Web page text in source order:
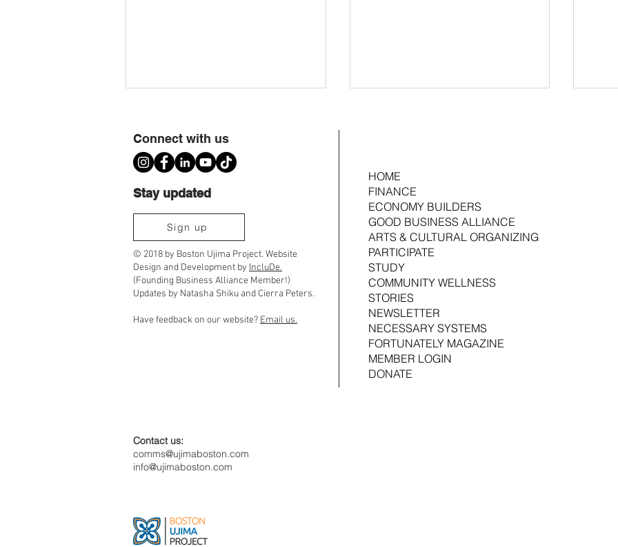
Ujima Cousins TimeBank Is Moving to
Community Timebanks
2026 Ujima Fund Management Fellow:
Joshua Croom
Connect with us
Stay updated
Sign up
© 2018 by Boston Ujima Project. Website
Design and Development by IncluDe.
(Founding Business Alliance Member!)
Updates by Natasha Shiku and Cierra Peters.
Have feedback on our website?Email us.
HOME
FINANCE
ECONOMY BUILDERS
GOOD BUSINESS ALLIANCE
ARTS & CULTURAL ORGANIZING
PARTICIPATE
STUDY
COMMUNITY WELLNESS
STORIES
NEWSLETTER
NECESSARY SYSTEMS
FORTUNATELY MAGAZINE
MEMBER LOGIN
DONATE
Contact us:
comms@ujimaboston.com
info@ujimaboston.com